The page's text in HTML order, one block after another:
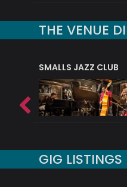
THE VENUE
SMALLS JAZZ CLUB
GIG LISTINGS